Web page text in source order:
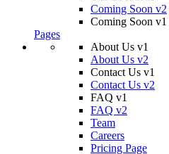
Coming Soon v2
Coming Soon v1
Pages
About Us v1
About Us v2
Contact Us v1
Contact Us v2
FAQ v1
FAQ v2
Team
Careers
Pricing Page